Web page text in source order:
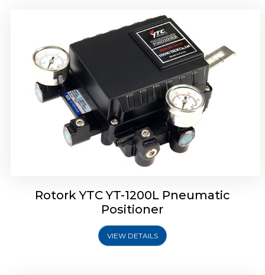
Rotork YTC YT-1200L Pneumatic
Positioner
VIEW DETAILS